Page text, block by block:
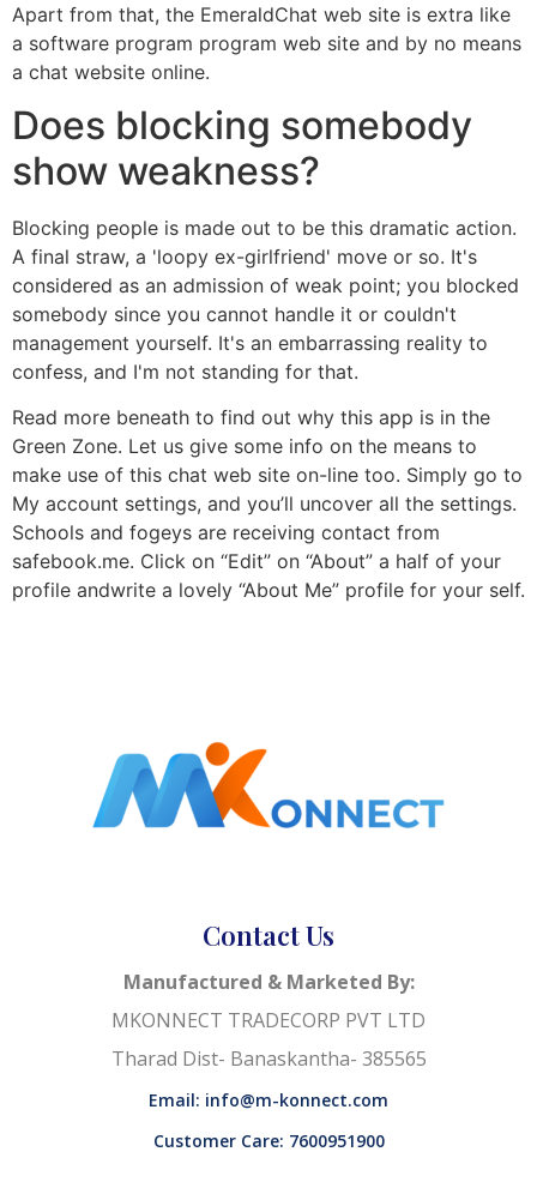
Apart from that, the EmeraldChat web site is extra like
a software program program web site and by no means
a chat website online.
Does blocking somebody
show weakness?
Blocking people is made out to be this dramatic action.
A final straw, a 'loopy ex-girlfriend' move or so. It's
considered as an admission of weak point; you blocked
somebody since you cannot handle it or couldn't
management yourself. It's an embarrassing reality to
confess, and I'm not standing for that.
Read more beneath to find out why this app is in the
Green Zone. Let us give some info on the means to
make use of this chat web site on-line too. Simply go to
My account settings, and you’ll uncover all the settings.
Schools and fogeys are receiving contact from
safebook.me. Click on “Edit” on “About” a half of your
profile andwrite a lovely “About Me” profile for your self.
Contact Us
Manufactured & Marketed By:
MKONNECT TRADECORP PVT LTD
Tharad Dist- Banaskantha- 385565
Email: info@m-konnect.com
Customer Care: 7600951900